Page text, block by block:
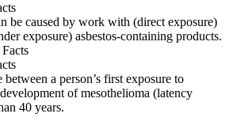
be caused by work with (direct exposure)
exposure) asbestos-containing products.
between a person’s first exposure to
of mesothelioma (latency
40 years.